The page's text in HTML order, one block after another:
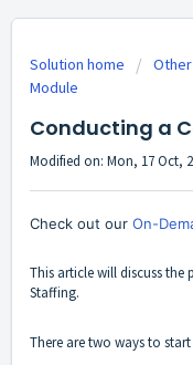
Solution home
Module
Conducting a
Modified on: Mon, 17 Oct,
Check out our On-
This article will discuss the
Staffing.
There are two ways to